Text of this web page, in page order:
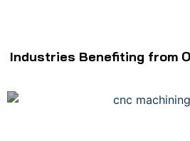
Industries Benefiting from